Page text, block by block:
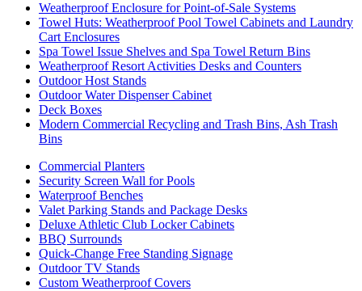
Weatherproof Enclosure for Point-of-Sale Systems
Towel Huts: Weatherproof Pool Towel Cabinets and Laundry
Cart Enclosures
Spa Towel Issue Shelves and Spa Towel Return Bins
Weatherproof Resort Activities Desks and Counters
Outdoor Host Stands
Outdoor Water Dispenser Cabinet
Deck Boxes
Modern Commercial Recycling and Trash Bins, Ash Trash
Bins
Commercial Planters
Security Screen Wall for Pools
Waterproof Benches
Valet Parking Stands and Package Desks
Deluxe Athletic Club Locker Cabinets
BBQ Surrounds
Quick-Change Free Standing Signage
Outdoor TV Stands
Custom Weatherproof Covers